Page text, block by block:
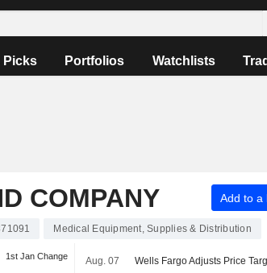
Picks Portfolios Watchlists
COMPANY Add to a
Medical Equipment, Supplies & Distribution
1st Jan Change Aug. 07